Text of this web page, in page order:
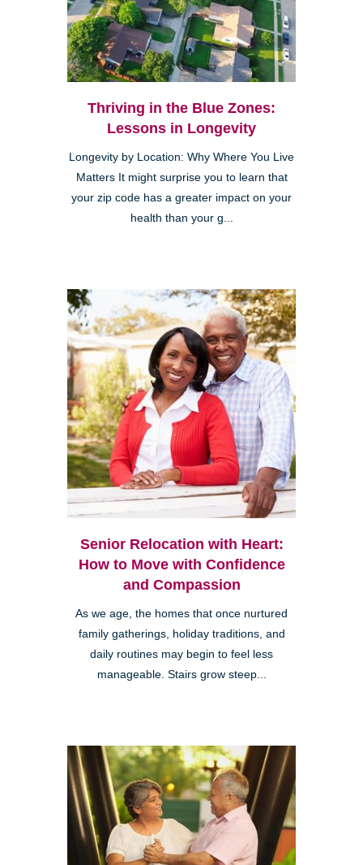
Thriving in the Blue Zones:
Lessons in Longevity
Longevity by Location: Why Where You Live
Matters It might surprise you to learn that
your zip code has a greater impact on your
health than your g...
Senior Relocation with Heart:
How to Move with Confidence
and Compassion
As we age, the homes that once nurtured
family gatherings, holiday traditions, and
daily routines may begin to feel less
manageable. Stairs grow steep...